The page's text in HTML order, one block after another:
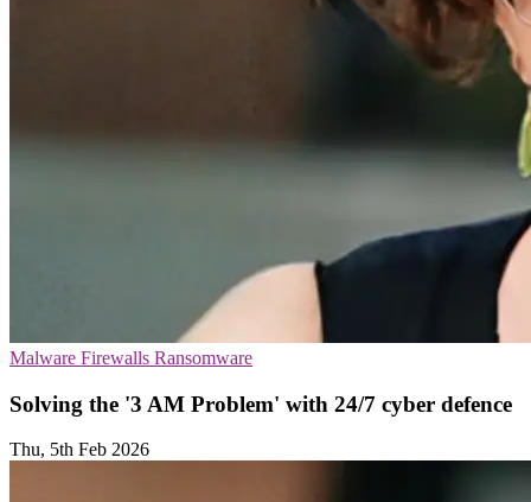
Malware Firewalls Ransomware
Solving the '3 AM Problem' with 24/7 cyber defence
Thu, 5th Feb 2026